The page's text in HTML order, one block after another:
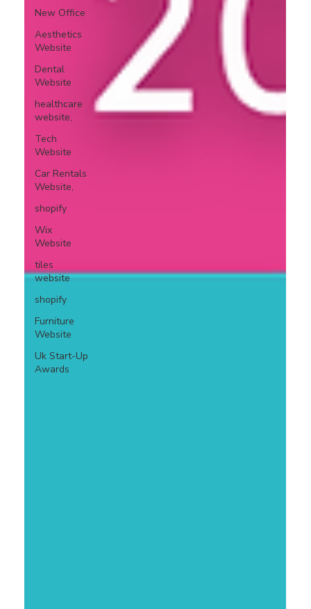
New Office
Aesthetics
Website
Dental
Website
healthcare
website,
Tech
Website
Car Rentals
Website,
shopify
Wix
Website
tiles
website
shopify
Furniture
Website
Uk Start-Up
Awards